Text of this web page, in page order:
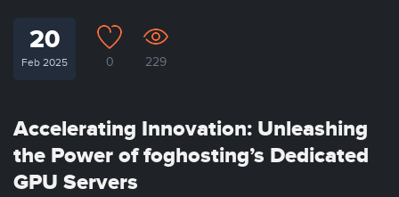
20
Feb 2025 0 229
Accelerating Innovation: Unleashing
the Power of foghosting’s Dedicated
GPU Servers